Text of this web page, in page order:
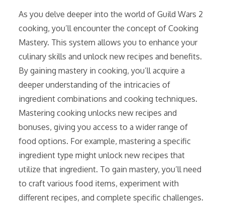
As you delve deeper into the world of Guild Wars 2
cooking, you’ll encounter the concept of Cooking
Mastery. This system allows you to enhance your
culinary skills and unlock new recipes and benefits.
By gaining mastery in cooking, you’ll acquire a
deeper understanding of the intricacies of
ingredient combinations and cooking techniques.
Mastering cooking unlocks new recipes and
bonuses, giving you access to a wider range of
food options. For example, mastering a specific
ingredient type might unlock new recipes that
utilize that ingredient. To gain mastery, you’ll need
to craft various food items, experiment with
different recipes, and complete specific challenges.